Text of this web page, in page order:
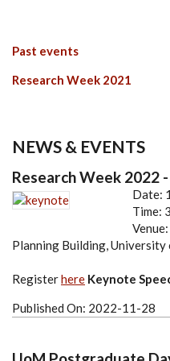
Past events
Research Week 2021
NEWS & EVENTS
Research Week 2022
Date:
Time:
Planning Building,
Registerhere Keynote
Published On: 2022-11-28